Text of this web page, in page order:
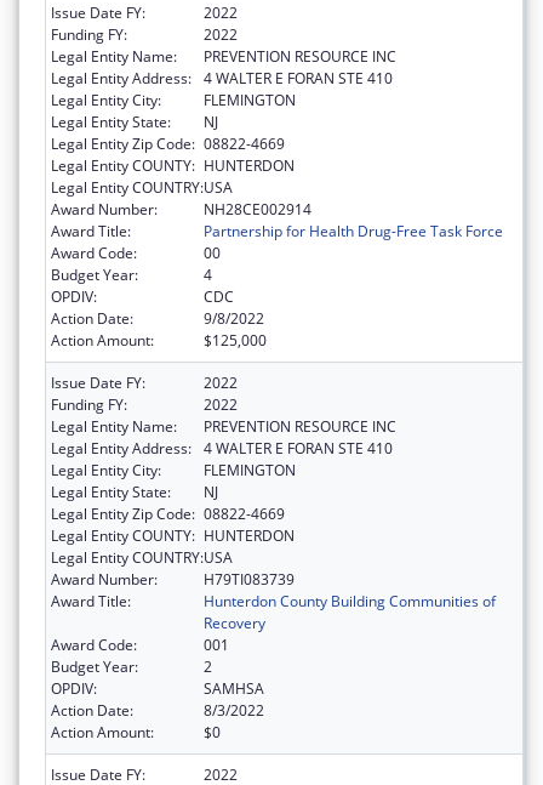
Issue Date FY:
2022
Funding FY:
2022
Legal Entity Name:
PREVENTION RESOURCE INC
Legal Entity Address: 4 WALTER E FORAN STE 410
Legal Entity City:
FLEMINGTON
Legal Entity State:
NJ
Legal Entity Zip Code: 08822-4669
Legal Entity COUNTY: HUNTERDON
Legal Entity COUNTRY:USA
Award Number:
NH28CE002914
Award Title:
Partnership for Health Drug-Free Task Force
Award Code:
00
Budget Year:
4
OPDIV:
CDC
Action Date:
9/8/2022
Action Amount:
$125,000
Issue Date FY:
2022
Funding FY:
2022
Legal Entity Name:
PREVENTION RESOURCE INC
Legal Entity Address: 4 WALTER E FORAN STE 410
Legal Entity City:
FLEMINGTON
Legal Entity State:
NJ
Legal Entity Zip Code: 08822-4669
Legal Entity COUNTY: HUNTERDON
Legal Entity COUNTRY:USA
Award Number:
H79TI083739
Award Title:
Hunterdon County Building Communities of
Recovery
Award Code:
001
Budget Year:
2
OPDIV:
SAMHSA
Action Date:
8/3/2022
Action Amount:
$0
Issue Date FY:
2022